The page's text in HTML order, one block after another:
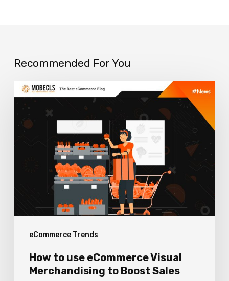
Recommended For You
eCommerce Trends
How
to
use
eCommerce
Merchandising
Sales
How to use eCommerce Visual
Merchandising to Boost Sales